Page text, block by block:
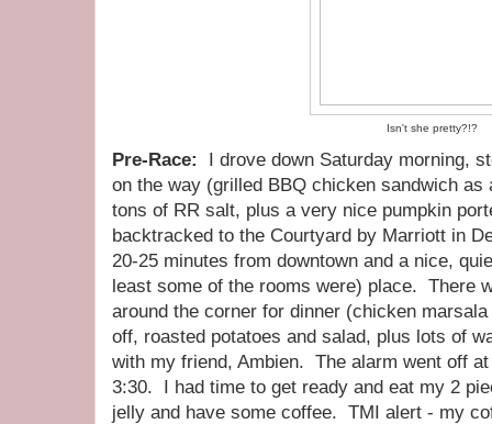
Isn't she pretty?!?
Pre-Race:
I drove down Saturday morning,
on the way (grilled BBQ chicken sandwich
tons of RR salt, plus a very nice pumpkin
backtracked to the Courtyard by Marriott in
20-25 minutes from downtown and a nice,
least some of the rooms were) place. There
around the corner for dinner (chicken
off, roasted potatoes and salad, plus lots of
with my friend, Ambien. The alarm went off
3:30. I had time to get ready and eat my 2
jelly and have some coffee. TMI alert - my